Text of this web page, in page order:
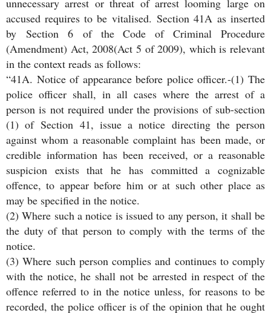
unnecessary arrest or threat of arrest looming large on
accused requires to be vitalised. Section 41A as inserted
by Section 6 of the Code of Criminal Procedure
(Amendment) Act, 2008(Act 5 of 2009), which is relevant
in the context reads as follows:
“41A. Notice of appearance before police officer.-(1) The
police officer shall, in all cases where the arrest of a
person is not required under the provisions of sub-section
(1) of Section 41, issue a notice directing the person
against whom a reasonable complaint has been made, or
credible information has been received, or a reasonable
suspicion exists that he has committed a cognizable
offence, to appear before him or at such other place as
may be specified in the notice.
(2) Where such a notice is issued to any person, it shall be
the duty of that person to comply with the terms of the
notice.
(3) Where such person complies and continues to comply
with the notice, he shall not be arrested in respect of the
offence referred to in the notice unless, for reasons to be
recorded, the police officer is of the opinion that he ought